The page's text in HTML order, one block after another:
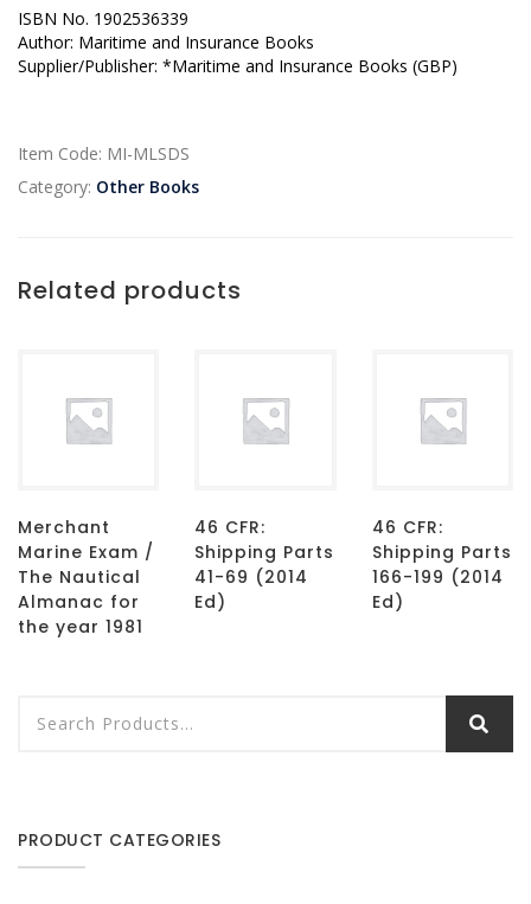
ISBN No. 1902536339
Author: Maritime and Insurance Books
Supplier/Publisher: *Maritime and Insurance Books (GBP)
Item Code: MI-MLSDS
Category: Other Books
Related products
Merchant
Marine Exam /
The Nautical
Almanac for
the year 1981
46 CFR:
Shipping Parts
41-69 (2014
Ed)
46 CFR:
Shipping Parts
166-199 (2014
Ed)
PRODUCT CATEGORIES